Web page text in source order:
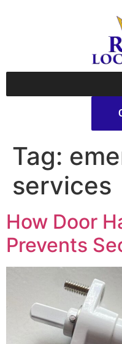
Tag:
services
How Door
Prevents